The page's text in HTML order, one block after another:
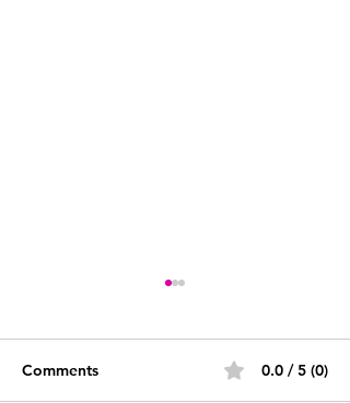
Comments 0.0 / 5 (0)